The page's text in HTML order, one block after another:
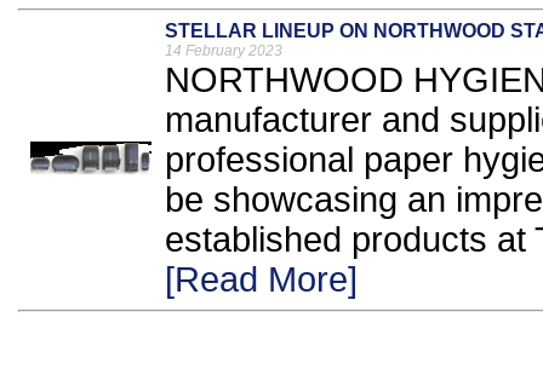
STELLAR LINEUP ON NORTHWOOD
14 February 2023
NORTHWOOD
manufacturer and
professional paper
be showcasing an
established products at
[Read More]